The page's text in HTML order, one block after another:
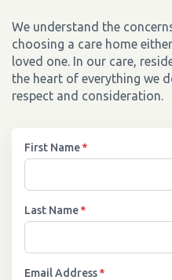
We understand the
choosing a care home
loved one. In our care,
the heart of everything we
respect and consideration.
First Name*
Last Name*
Email Address*